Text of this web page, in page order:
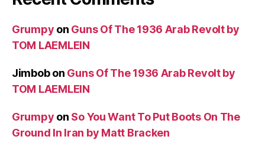
Grumpy on Guns Of The 1936 Arab Revolt by
TOM LAEMLEIN
Jimbobon Guns Of The 1936 Arab Revolt by
TOM LAEMLEIN
Grumpy on So You Want To Put Boots On The
Ground In Iran by Matt Bracken